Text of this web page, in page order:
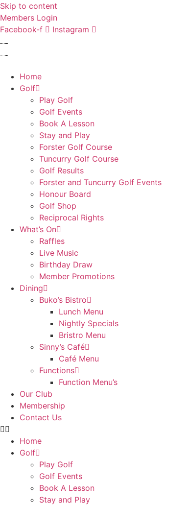
Skip to content
Members Login
Facebook-f
Instagram
Home
Golf
Play Golf
Golf Events
Book A Lesson
Stay and Play
Forster Golf Course
Tuncurry Golf Course
Golf Results
Forster and Tuncurry Golf Events
Honour Board
Golf Shop
Reciprocal Rights
What’s On
Raffles
Live Music
Birthday Draw
Member Promotions
Dining
Buko’s Bistro
Lunch Menu
Nightly Specials
Bristro Menu
Sinny’s Café
Café Menu
Functions
Function Menu’s
Our Club
Membership
Contact Us
Home
Golf
Play Golf
Golf Events
Book A Lesson
Stay and Play